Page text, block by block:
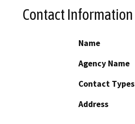
Contact Information
Name
Agency Name
Contact Types
Address